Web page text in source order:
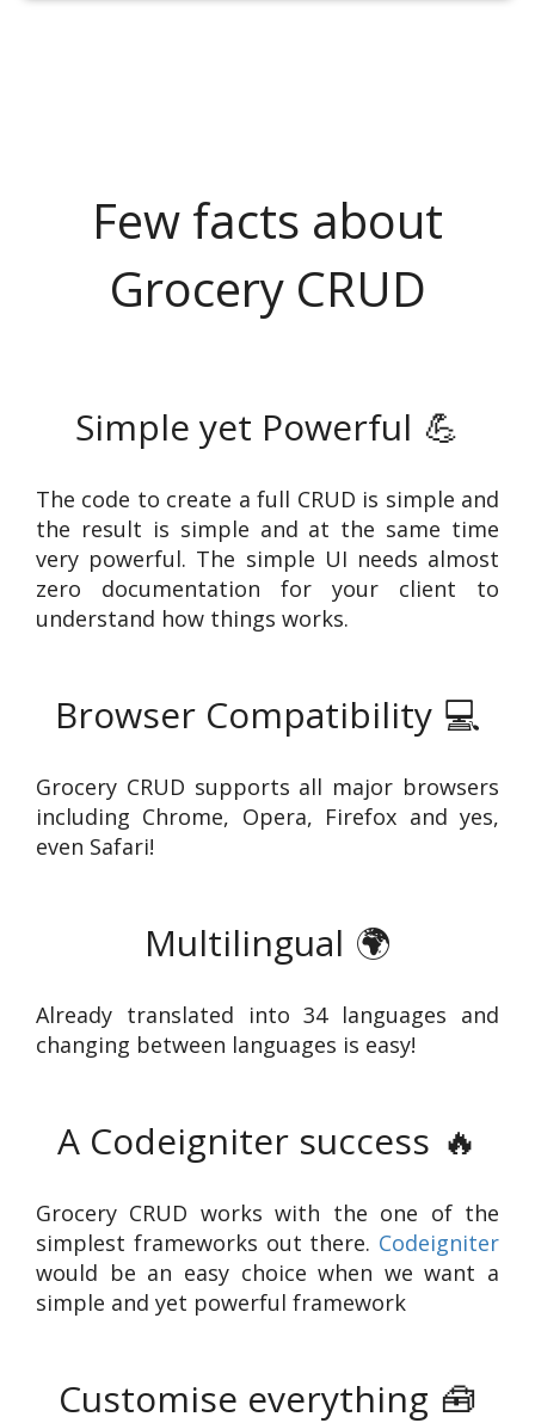
Few facts about
Grocery CRUD
Simple yet Powerful 💪
The code to create a full CRUD is simple and
the result is simple and at the same time
very powerful. The simple UI needs almost
zero documentation for your client to
understand how things works.
Browser Compatibility 💻
Grocery CRUD supports all major browsers
including Chrome, Opera, Firefox and yes,
even Safari!
Multilingual 🌍
Already translated into 34 languages and
changing between languages is easy!
A Codeigniter success 🔥
Grocery CRUD works with the one of the
simplest frameworks out there. Codeigniter
would be an easy choice when we want a
simple and yet powerful framework
Customise everything 🧰